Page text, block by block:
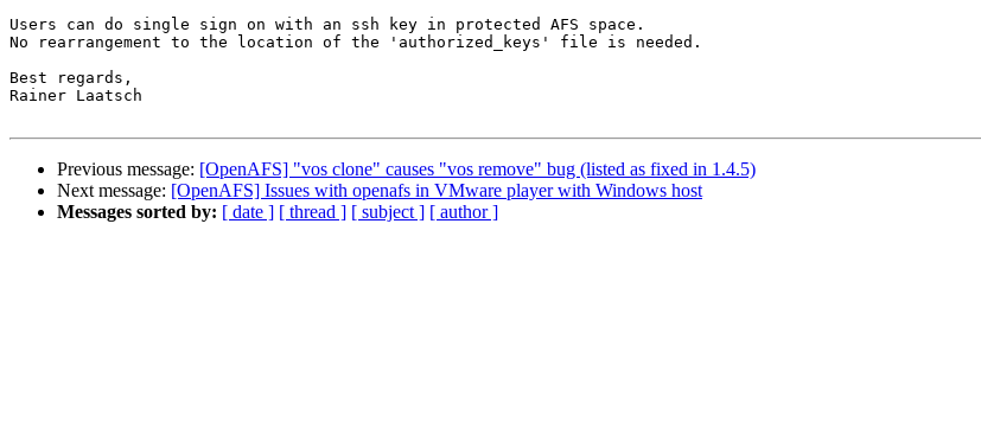
Users can do single sign on with an ssh key in protected AFS space.
No rearrangement to the location of the 'authorized_keys' file is needed.
Best regards,
Rainer Laatsch
Previous message: [OpenAFS] "vos clone" causes "vos remove" bug (listed as fixed in 1.4.5)
Next message: [OpenAFS] Issues with openafs in VMware player with Windows host
Messages sorted by: [ date ] [ thread ] [ subject ] [ author ]